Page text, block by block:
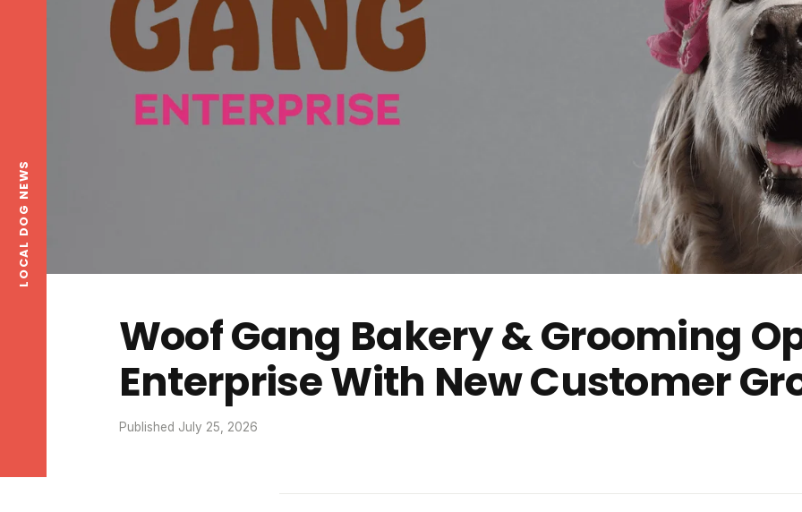
LOCAL DOG NEWS
Woof Gang Bakery & Grooming
Enterprise With New Customer
Published July 25, 2026